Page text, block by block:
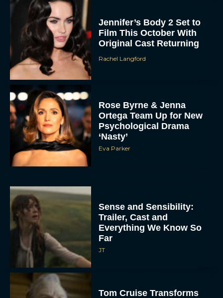
Jennifer’s Body 2 Set to
Film This October With
Original Cast Returning
Rachel Langford
Rose Byrne & Jenna
Ortega Team Up for New
Psychological Drama
‘Nasty’
Eva Parker
Sense and Sensibility:
Trailer, Cast and
Everything We Know So
Far
JT
Tom Cruise Transforms